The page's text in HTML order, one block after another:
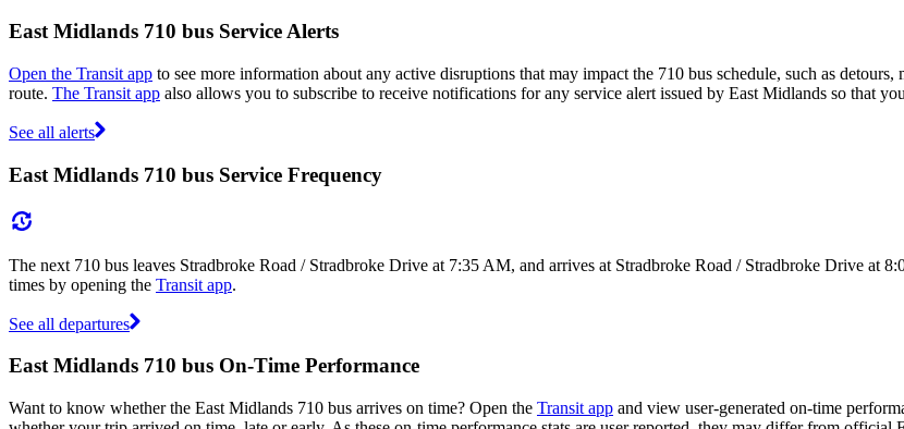
East Midlands 710 bus Service Alerts
Open the Transit app to see more information about any active disruptions that may impact the 710 bus schedule, such as
route. The Transit app also allows you to subscribe to receive notifications for any service alert issued by East Midlands so that
See all alerts
East Midlands 710 bus Service Frequency
The next 710 bus leaves Stradbroke Road / Stradbroke Drive at 7:35 AM, and arrives at Stradbroke Road / Stradbroke Drive at
times by opening the Transit app.
See all departures
East Midlands 710 bus On-Time Performance
Want to know whether the East Midlands 710 bus arrives on time? Open the Transit app and view user-generated on-time